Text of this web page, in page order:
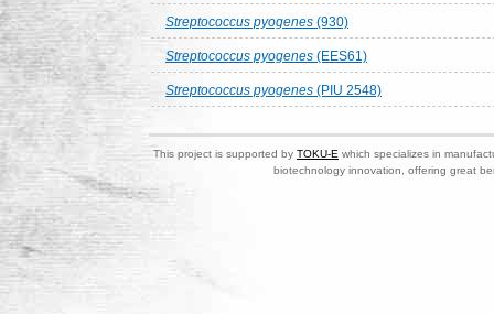
Streptococcus pyogenes (930)
Streptococcus pyogenes (EES61)
Streptococcus pyogenes (PIU 2548)
This project is supported by TOKU-E which specializes in
biotechnology innovation, offering great